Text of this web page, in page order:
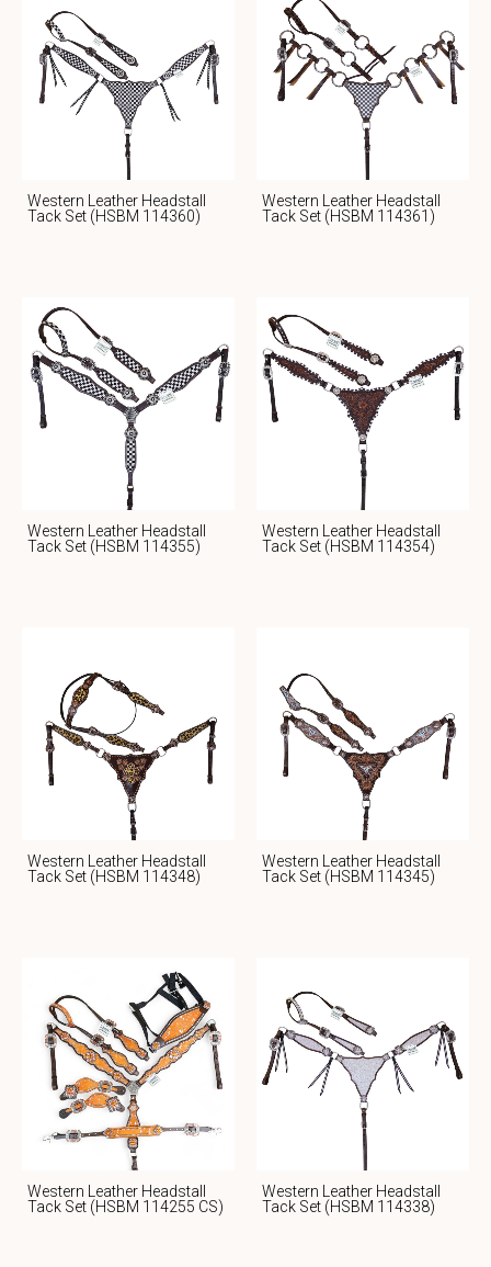
Western Leather Headstall
Tack Set (HSBM 114360)
Western Leather Headstall
Tack Set (HSBM 114361)
Western Leather Headstall
Tack Set (HSBM 114355)
Western Leather Headstall
Tack Set (HSBM 114354)
Western Leather Headstall
Tack Set (HSBM 114348)
Western Leather Headstall
Tack Set (HSBM 114345)
Western Leather Headstall
Tack Set (HSBM 114255 CS)
Western Leather Headstall
Tack Set (HSBM 114338)